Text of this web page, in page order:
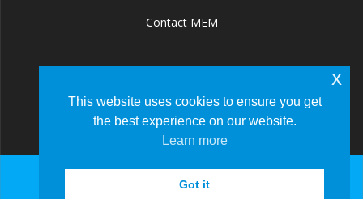
Contact MEM
+1 (901) 922 8000
This website uses cookies to ensure you get
the best experience on our website.
Learn more
Got it
x